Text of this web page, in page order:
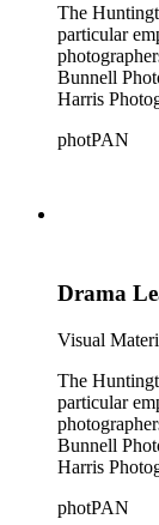
The
particular
Bunnell
Harris
Tunnell;
photPAN
Drama
Visual
The
particular
Bunnell
Harris
Tunnell;
photPAN